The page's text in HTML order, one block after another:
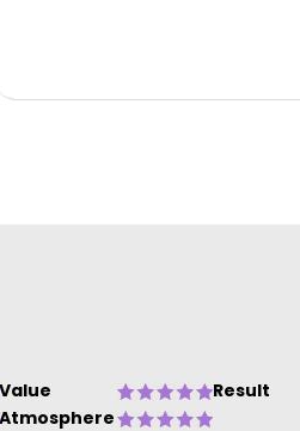
Result